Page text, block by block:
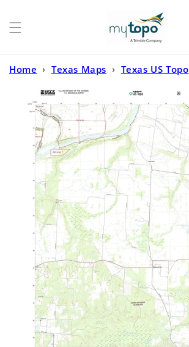
Home › Texas Maps › Texas US Topo